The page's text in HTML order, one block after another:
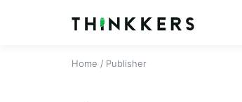
Home / Publisher